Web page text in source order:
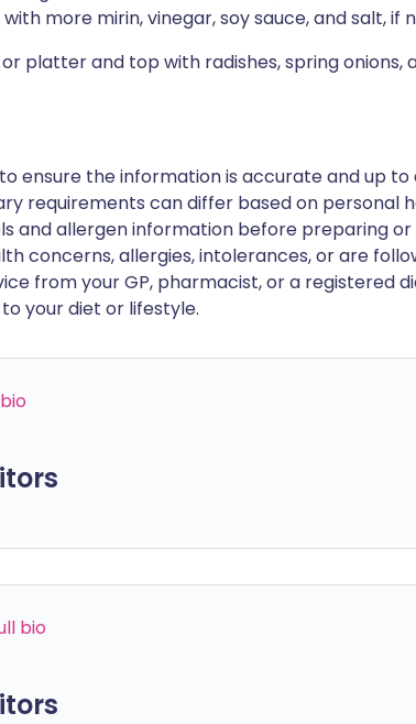
more mirin, vinegar, soy sauce, and salt, if
platter and top with radishes, spring onions,
ensure the information is accurate and up to
requirements can differ based on personal
and allergen information before preparing
concerns, allergies, intolerances, or are
from your GP, pharmacist, or a registered
your diet or lifestyle.
bio